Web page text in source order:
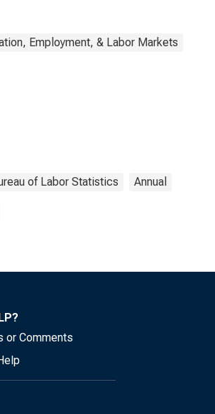
Employment, & Labor Markets
of Labor Statistics Annual
or Comments